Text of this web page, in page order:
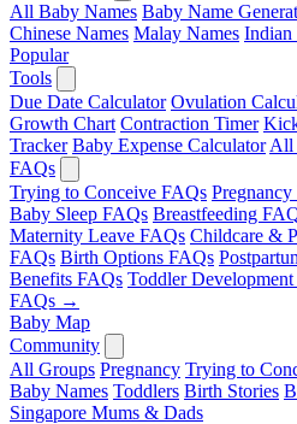
All Baby Names Baby Name
Chinese Names Malay Names Indian
Popular
Tools
Due Date Calculator Ovulation
Growth Chart Contraction Timer
Tracker Baby Expense Calculator All
FAQs
Trying to Conceive FAQs
Baby Sleep FAQs Breastfeeding
Maternity Leave FAQs Childcare &
FAQs Birth Options FAQs
Benefits FAQs Toddler
FAQs →
Baby Map
Community
All Groups Pregnancy Trying to
Baby Names Toddlers Birth Stories
Singapore Mums & Dads